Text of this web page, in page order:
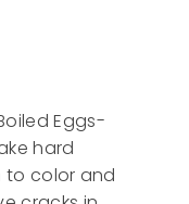
Eggs-
hard
to color and